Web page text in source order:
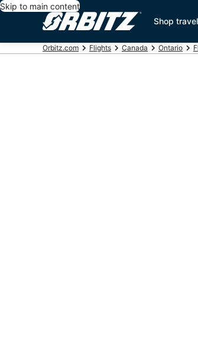
Skip to main content
Shop travel
Orbitz.com Flights Canada Ontario